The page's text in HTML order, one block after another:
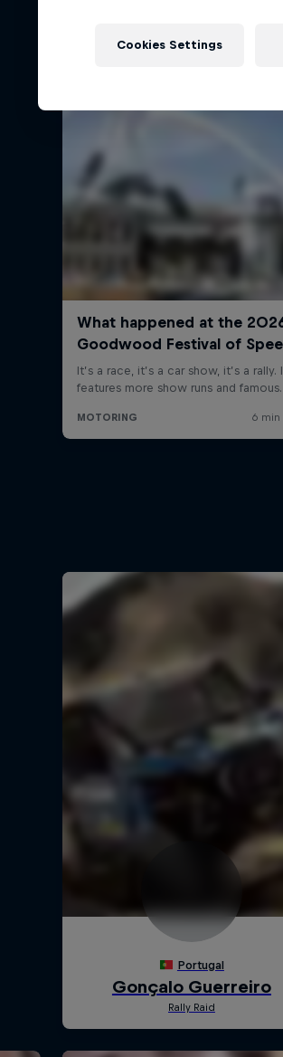
Cookies Settings